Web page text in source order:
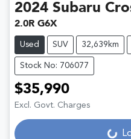
2024 Subaru
2.0R G6X
Used SUV 32,639km
Stock No: 706077
$35,990
Excl. Govt. ChargesLoading...